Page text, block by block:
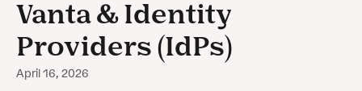
Vanta & Identity
Providers (IdPs)
April 16, 2026